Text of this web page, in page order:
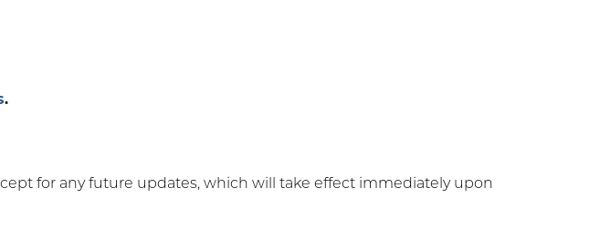
.
for any future updates, which will take effect immediately upon